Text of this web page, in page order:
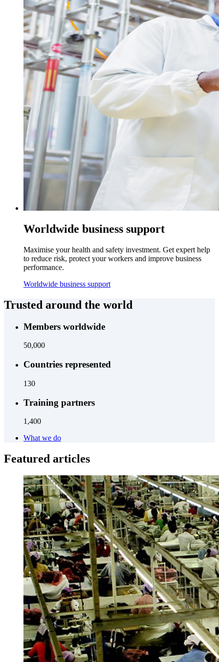
Worldwide business support
Maximise your health and safety investment. Get expert help
to reduce risk, protect your workers and improve business
performance.
Worldwide business support
Trusted around the world
Members worldwide
50,000
Countries represented
130
Training partners
1,400
What we do
Featured articles